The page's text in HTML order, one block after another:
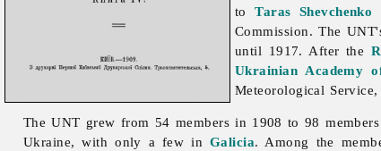
toTaras Shevchenko
Commission. The
until 1917. After the
Ukrainian Academy
Meteorological
The UNT grew from 54 members in 1908 to 98
Ukraine, with only a few in Galicia. Among the